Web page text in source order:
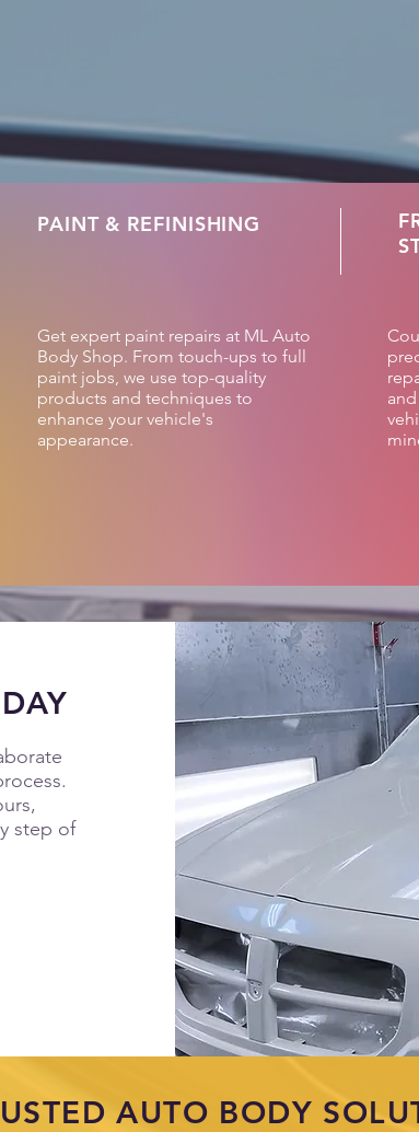
PAINT & REFINISHING
Get expert paint repairs at ML Auto
Body Shop. From touch-ups to full
paint jobs, we use top-quality
products and techniques to
enhance your vehicle's
appearance.
step of
AUTO BODY